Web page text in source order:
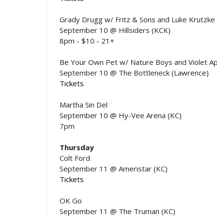
Grady Drugg w/ Fritz & Sons and Luke Krutzke
September 10 @ Hillsiders (KCK)
8pm - $10 - 21+
Be Your Own Pet w/ Nature Boys and Violet
September 10 @ The Bottleneck (Lawrence)
Tickets
Martha Sin Del
September 10 @ Hy-Vee Arena (KC)
7pm
Thursday
Colt Ford
September 11 @ Ameristar (KC)
Tickets
OK Go
September 11 @ The Truman (KC)